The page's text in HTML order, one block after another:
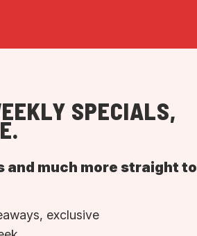
SPECIALS,
and much more straight to
exclusive